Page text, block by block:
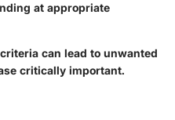
at appropriate
can lead to unwanted
critically important.